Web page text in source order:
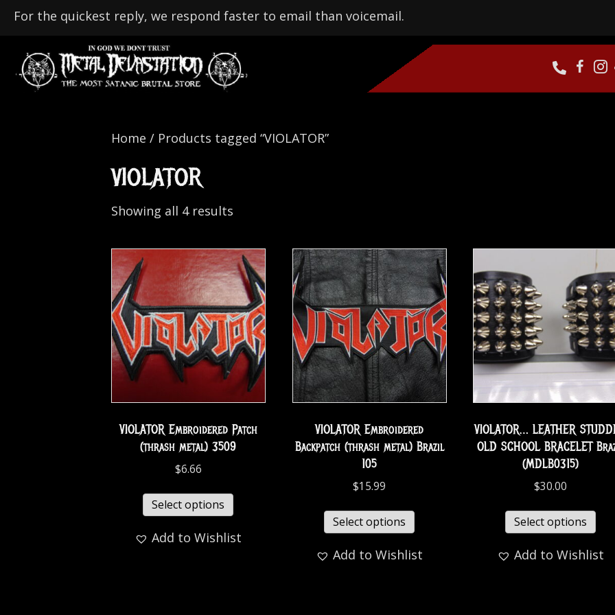
For the quickest reply, we respond faster to email than voicemail.
Home / Products tagged “VIOLATOR”
VIOLATOR
Showing all 4 results
VIOLATOR Embroidered Patch
(thrash metal) 3509
$6.66
Select options
Add to Wishlist
VIOLATOR Embroidered
Backpatch (thrash metal) Brazil
105
$15.99
Select options
Add to Wishlist
VIOLATOR… LEATHER
OLD SCHOOL BRACELET
(MDLB0315)
$30.00
Select options
Add to Wishlist